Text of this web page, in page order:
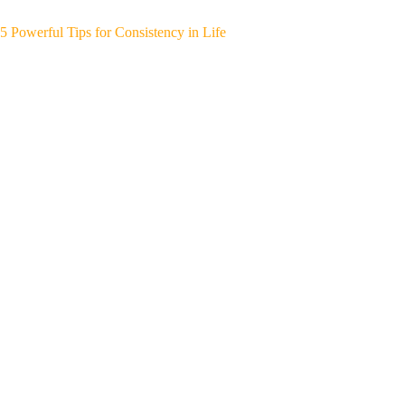
5 Powerful Tips for Consistency in Life